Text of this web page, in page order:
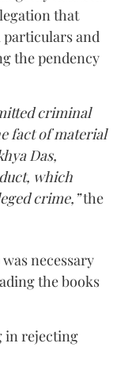
that
particulars and
the pendency
criminal
fact of material
Das,
which
crime,”the
necessary
the books
in rejecting